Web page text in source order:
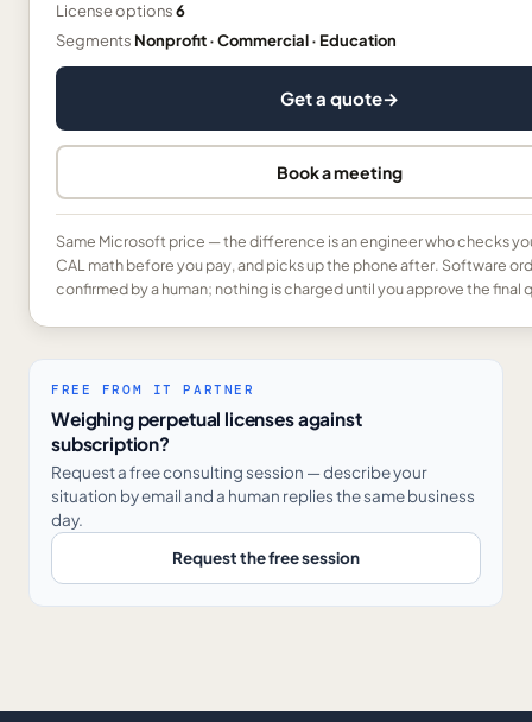
License options6
Segments Nonprofit · Commercial · Education
Get a quote→
Book a meeting
Same Microsoft price — the difference is an engineer who checks
CAL math before you pay, and picks up the phone after. Software
confirmed by a human; nothing is charged until you approve the final
FREE FROM IT PARTNER
Weighing perpetual licenses against
subscription?
Request a free consulting session — describe your
situation by email and a human replies the same business
day.
Request the free session